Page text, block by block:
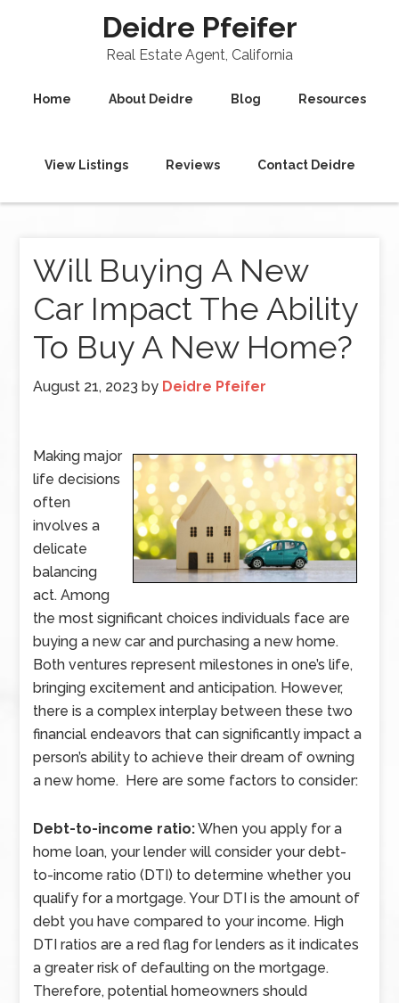
Deidre Pfeifer
Real Estate Agent, California
Home About Deidre Blog Resources
View Listings Reviews Contact Deidre
Will Buying A New
Car Impact The Ability
To Buy A New Home?
August 21, 2023 by Deidre Pfeifer
Making major
life decisions
often
involves a
delicate
balancing
act. Among
the most significant choices individuals face are
buying a new car and purchasing a new home.
Both ventures represent milestones in one’s life,
bringing excitement and anticipation. However,
there is a complex interplay between these two
financial endeavors that can significantly impact a
person’s ability to achieve their dream of owning
a new home. Here are some factors to consider:
Debt-to-income ratio:When you apply for a
home loan, your lender will consider your debt-
to-income ratio (DTI) to determine whether you
qualify for a mortgage. Your DTI is the amount of
debt you have compared to your income. High
DTI ratios are a red flag for lenders as it indicates
a greater risk of defaulting on the mortgage.
Therefore, potential homeowners should